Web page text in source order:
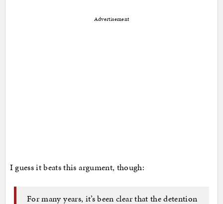
Advertisement
I guess it beats this argument, though:
For many years, it’s been clear that the detention